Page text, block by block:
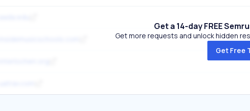
Get a 14-day FREE
Get more requests and unlock hidden
Get Free